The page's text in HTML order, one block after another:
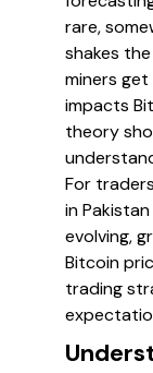
rare,
shakes
miners
impacts
theory
For
in
evolving,
Bitcoin
trading